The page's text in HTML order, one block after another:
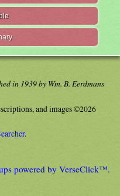
in 1939 by Wm. B. Eerdmans
and images ©2026
.
powered by VerseClick™.